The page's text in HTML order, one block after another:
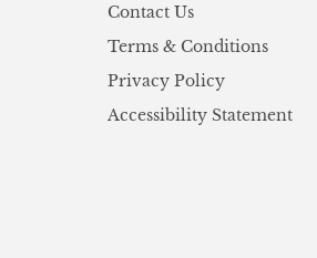
Contact Us
Terms & Conditions
Privacy Policy
Accessibility Statement